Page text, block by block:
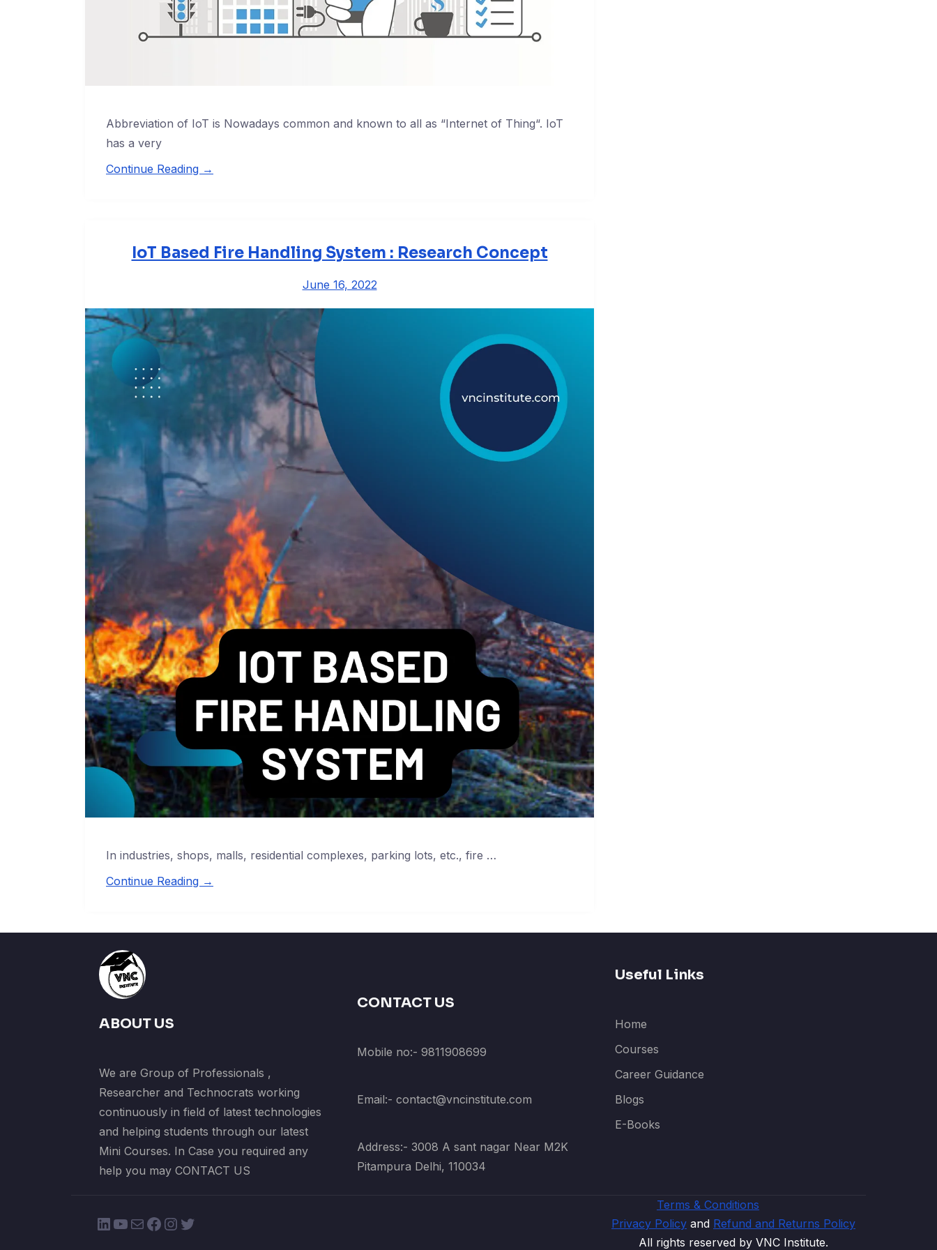
Abbreviation of IoT is Nowadays common and known to all as “Internet of Thing“. IoT
has a very
Continue Reading →
IoT Based Fire Handling System : Research Concept
June 16, 2022
In industries, shops, malls, residential complexes, parking lots, etc., fire …
Continue Reading →
ABOUT US
We are Group of Professionals ,
Researcher and Technocrats working
continuously in field of latest technologies
and helping students through our latest
Mini Courses. In Case you required any
help you may CONTACT US
CONTACT US
Mobile no:- 9811908699
Email:- contact@vncinstitute.com
Address:- 3008 A sant nagar Near M2K
Pitampura Delhi, 110034
Useful Links
Home
Courses
Career Guidance
Blogs
E-Books
LinkedIn
YouTube
MailFacebook
Instagram
Twitter
Terms & Conditions
Privacy Policy and Refund and Returns Policy
All rights reserved by VNC Institute.